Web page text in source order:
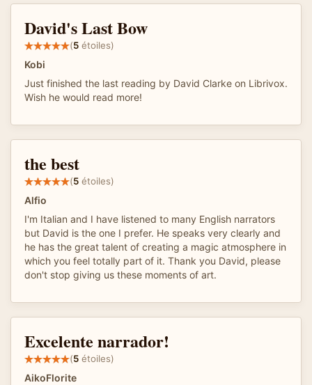
David's Last Bow
(5 étoiles)
Kobi
Just finished the last reading by David Clarke on Librivox.
Wish he would read more!
the best
(5 étoiles)
Alfio
I'm Italian and I have listened to many English narrators
but David is the one I prefer. He speaks very clearly and
he has the great talent of creating a magic atmosphere in
which you feel totally part of it. Thank you David, please
don't stop giving us these moments of art.
Excelente narrador!
(5 étoiles)
AikoFlorite